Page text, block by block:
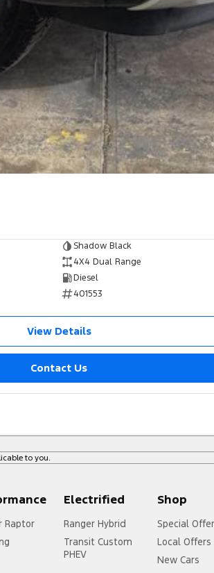
Shadow Black
4X4 Dual Range
Diesel
401553
View Details
Contact Us
to you.
Raptor
Electrified
Ranger Hybrid
Transit Custom
PHEV
Shop
Special
Local Offers
New Cars